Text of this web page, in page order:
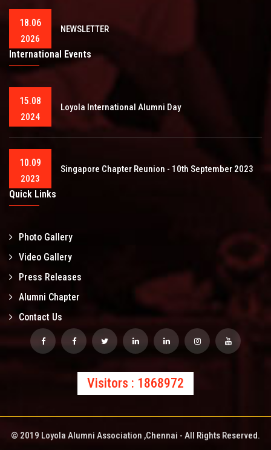
18.06
2026
NEWSLETTER
International Events
15.08
2024
Loyola International Alumni Day
10.09
2023
Singapore Chapter Reunion - 10th September 2023
Quick Links
Photo Gallery
Video Gallery
Press Releases
Alumni Chapter
Contact Us
Visitors : 1868972
© 2019 Loyola Alumni Association ,Chennai - All Rights Reserved.